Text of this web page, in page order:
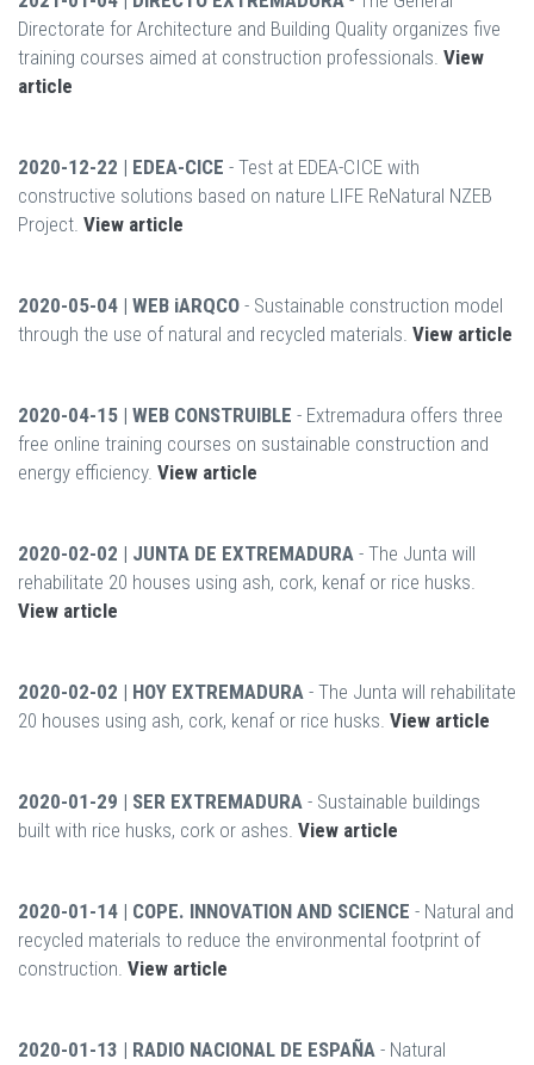
Directorate for Architecture and Building Quality organizes five
training courses aimed at construction professionals. View
article
2020-12-22 | EDEA-CICE - Test at EDEA-CICE with
constructive solutions based on nature LIFE ReNatural NZEB
Project. View article
2020-05-04 | WEB iARQCO - Sustainable construction model
through the use of natural and recycled materials. View article
2020-04-15 | WEB CONSTRUIBLE - Extremadura offers three
free online training courses on sustainable construction and
energy efficiency. View article
2020-02-02 | JUNTA DE EXTREMADURA - The Junta will
rehabilitate 20 houses using ash, cork, kenaf or rice husks.
View article
2020-02-02 | HOY EXTREMADURA - The Junta will rehabilitate
20 houses using ash, cork, kenaf or rice husks. View article
2020-01-29 | SER EXTREMADURA - Sustainable buildings
built with rice husks, cork or ashes. View article
2020-01-14 | COPE. INNOVATION AND SCIENCE - Natural and
recycled materials to reduce the environmental footprint of
construction. View article
2020-01-13 | RADIO NACIONAL DE ESPAÑA - Natural